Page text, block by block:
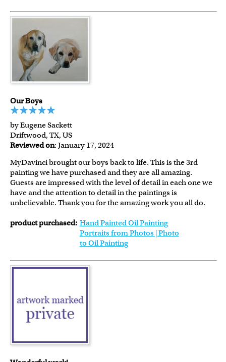
Our Boys
by Eugene Sackett
Driftwood, TX, US
Reviewed on: January 17, 2024
MyDavinci brought our boys back to life. This is the 3rd
painting we have purchased and they are all amazing.
Guests are impressed with the level of detail in each one we
have and the attention to detail in the paintings is
unbelievable. Thank you for the amazing work you all do.
product purchased: Hand Painted Oil Painting
Portraits from Photos | Photo
to Oil Painting